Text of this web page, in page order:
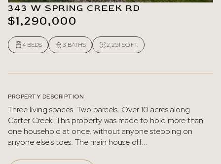
343 W SPRING CREEK RD
$1,290,000
4 BEDS 3 BATHS 2,251 SQ.FT.
PROPERTY DESCRIPTION
Three living spaces. Two parcels. Over 10 acres along
Carter Creek. This property was made to hold more than
one household at once, without anyone stepping on
anyone else's toes. The main house off...